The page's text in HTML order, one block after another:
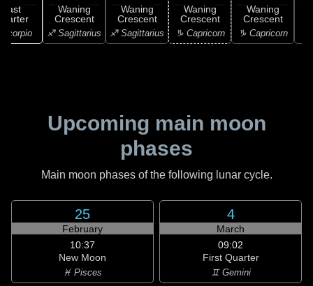
Last
Scorpio
Waning
Crescent
♐ Sagittarius
Waning
Crescent
♐ Sagittarius
Waning
Crescent
♑ Capricorn
Waning
Crescent
♑ Capricorn
Upcoming main moon
phases
Main moon phases of the following lunar cycle.
25
February
10:37
New Moon
♓ Pisces
4
March
09:02
First Quarter
♊ Gemini